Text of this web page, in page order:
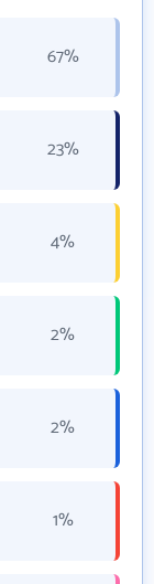
67%
23%
4%
2%
2%
1%